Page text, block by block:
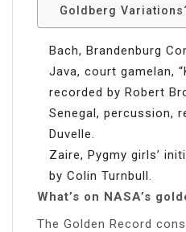
Goldberg
Bach, Brandenburg
Java, court gamelan,
recorded by Robert
Senegal, percussion,
Duvelle.
Zaire, Pygmy girls’
by Colin Turnbull.
What’s on NASA’s
The Golden Record